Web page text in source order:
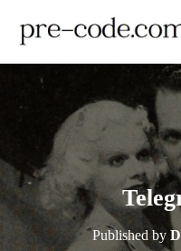
Published by